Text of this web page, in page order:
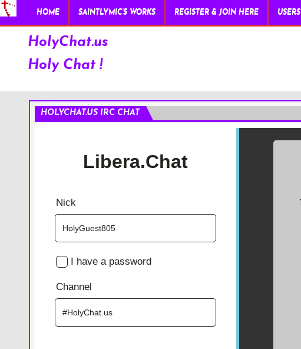
HOME SAINTLYMIC’S WORKS REGISTER & JOIN HERE USERS
HolyChat.us
Holy Chat !
HOLYCHAT.US IRC CHAT